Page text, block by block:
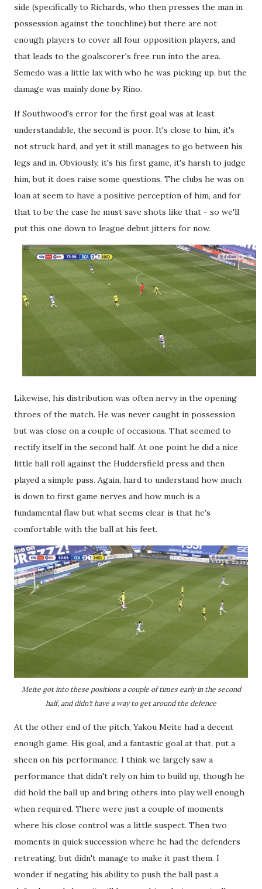
side (specifically to Richards, who then presses the man in
possession against the touchline) but there are not
enough players to cover all four opposition players, and
that leads to the goalscorer's free run into the area.
Semedo was a little lax with who he was picking up, but the
damage was mainly done by Rino.
If Southwood's error for the first goal was at least
understandable, the second is poor. It's close to him, it's
not struck hard, and yet it still manages to go between his
legs and in. Obviously, it's his first game, it's harsh to judge
him, but it does raise some questions. The clubs he was on
loan at seem to have a positive perception of him, and for
that to be the case he must save shots like that - so we'll
put this one down to league debut jitters for now.
Likewise, his distribution was often nervy in the opening
throes of the match. He was never caught in possession
but was close on a couple of occasions. That seemed to
rectify itself in the second half. At one point he did a nice
little ball roll against the Huddersfield press and then
played a simple pass. Again, hard to understand how much
is down to first game nerves and how much is a
fundamental flaw but what seems clear is that he's
comfortable with the ball at his feet.
Meite got into these positions a couple of times early in the second
half, and didn't have a way to get around the defence
At the other end of the pitch, Yakou Meite had a decent
enough game. His goal, and a fantastic goal at that, put a
sheen on his performance. I think we largely saw a
performance that didn't rely on him to build up, though he
did hold the ball up and bring others into play well enough
when required. There were just a couple of moments
where his close control was a little suspect. Then two
moments in quick succession where he had the defenders
retreating, but didn't manage to make it past them. I
wonder if negating his ability to push the ball past a